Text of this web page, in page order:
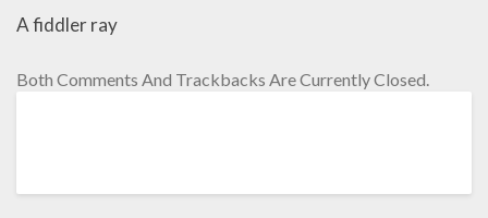
A fiddler ray
Both Comments And Trackbacks Are Currently Closed.